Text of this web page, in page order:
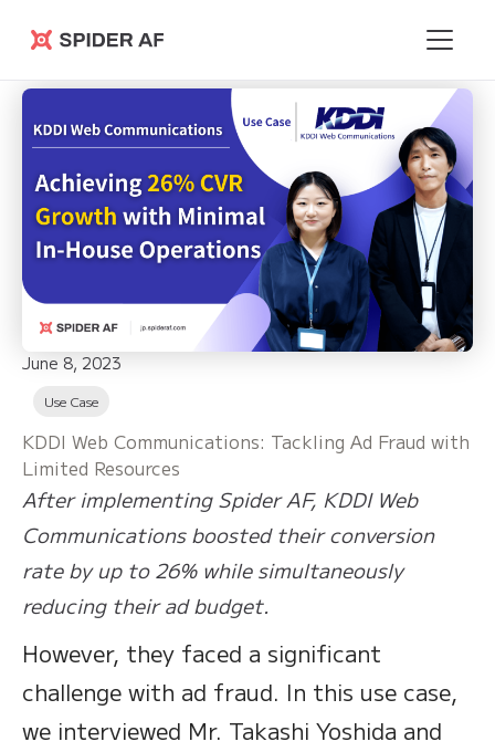
Spider AF
June 8, 2023
Use Case
KDDI Web Communications: Tackling Ad Fraud with
Limited Resources
After implementing Spider AF, KDDI Web
Communications boosted their conversion
rate by up to 26% while simultaneously
reducing their ad budget.
However, they faced a significant
challenge with ad fraud. In this use case,
we interviewed Mr. Takashi Yoshida and